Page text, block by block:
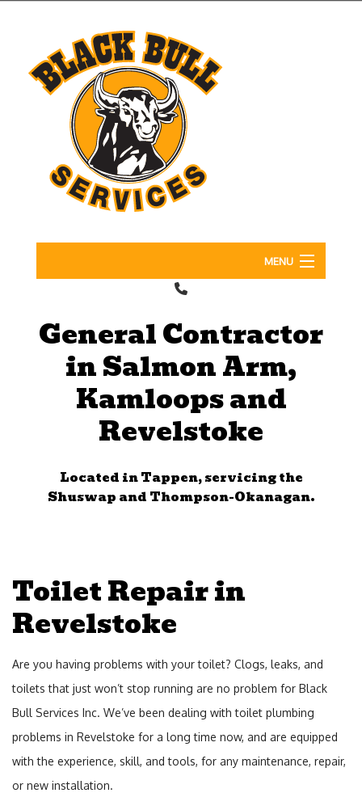
MENU
About
Services
Emergency Plumbing
Contact
General Contractor
in Salmon Arm,
Kamloops and
Revelstoke
Located in Tappen, servicing the
Shuswap and Thompson-Okanagan.
Toilet Repair in
Revelstoke
Are you having problems with your toilet? Clogs, leaks, and
toilets that just won’t stop running are no problem for Black
Bull Services Inc. We’ve been dealing with toilet plumbing
problems in Revelstoke for a long time now, and are equipped
with the experience, skill, and tools, for any maintenance, repair,
or new installation.